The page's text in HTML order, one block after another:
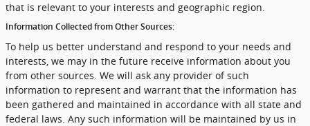
that is relevant to your interests and geographic region.
Information Collected from Other Sources:
To help us better understand and respond to your needs and
interests, we may in the future receive information about you
from other sources. We will ask any provider of such
information to represent and warrant that the information has
been gathered and maintained in accordance with all state and
federal laws. Any such information will be maintained by us in